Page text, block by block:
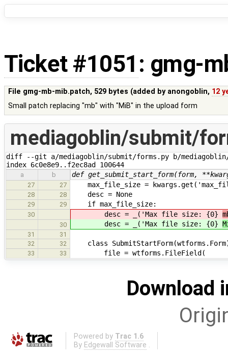
Ticket #1051 : gmg-
File gmg-mb-mib.patch, 529 bytes (added by anongoblin, 12
Small patch replacing "mb" with "MiB" in the upload form
mediagoblin/submit/
diff --git a/mediagoblin/submit/forms.py b/
index 6c0e8e9..f2ec8ad 100644
a b def get_submit_start_form(form,
27 27 max_file_size =
28 28 desc = None
29 29 if max_file_size:
30 desc = _('Max file size: {0}
30 desc = _('Max file size: {0}
31
31
32
32 class
33 33 file = wtforms.FileField(
Download
Powered by Trac 1.6
By Edgewall Software .